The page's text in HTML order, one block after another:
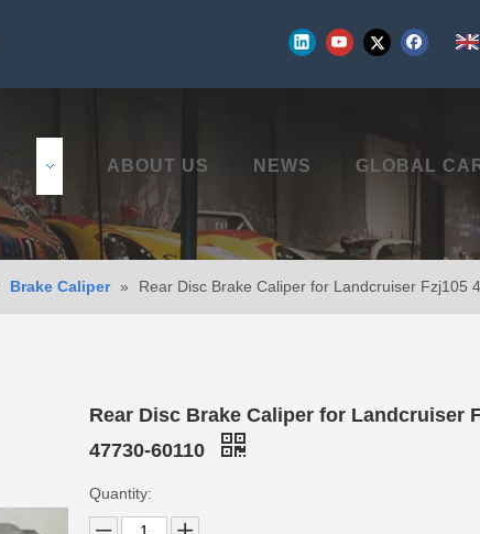
ABOUT US NEWS GLOBAL
Brake Caliper » Rear Disc Brake Caliper for Landcruiser Fzj105
Rear Disc Brake Caliper for Landcruiser
47730-60110
Quantity: